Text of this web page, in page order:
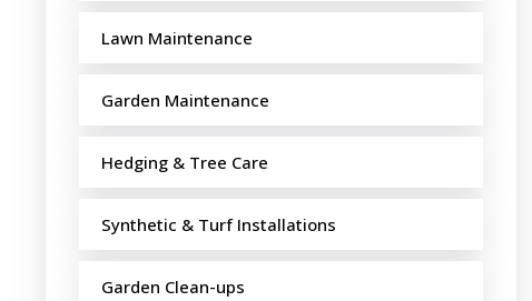
Lawn Maintenance
Garden Maintenance
Hedging & Tree Care
Synthetic & Turf Installations
Garden Clean-ups